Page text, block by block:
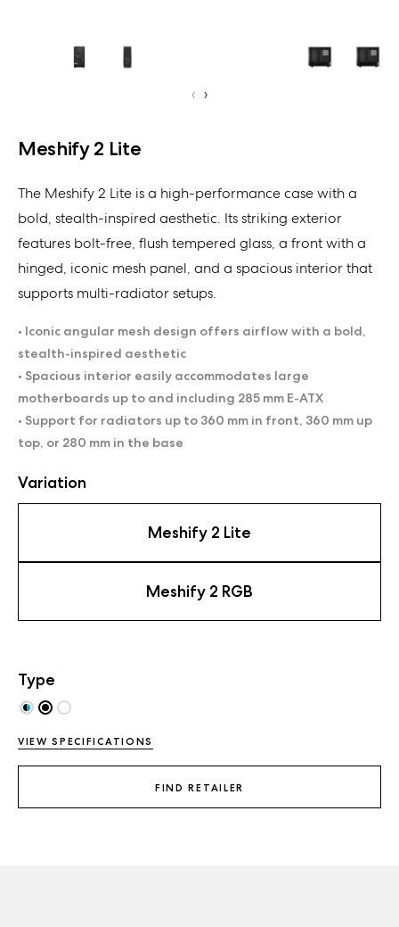
‹ ›
Meshify 2 Lite
The Meshify 2 Lite is a high-performance case with a
bold, stealth-inspired aesthetic. Its striking exterior
features bolt-free, flush tempered glass, a front with a
hinged, iconic mesh panel, and a spacious interior that
supports multi-radiator setups.
• Iconic angular mesh design offers airflow with a bold,
stealth-inspired aesthetic
• Spacious interior easily accommodates large
motherboards up to and including 285 mm E-ATX
• Support for radiators up to 360 mm in front, 360 mm up
top, or 280 mm in the base
Variation
Meshify 2 Lite
Meshify 2 RGB
Type
VIEW SPECIFICATIONS
FIND RETAILER